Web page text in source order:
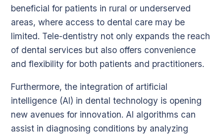
beneficial for patients in rural or underserved
areas, where access to dental care may be
limited. Tele-dentistry not only expands the reach
of dental services but also offers convenience
and flexibility for both patients and practitioners.
Furthermore, the integration of artificial
intelligence (AI) in dental technology is opening
new avenues for innovation. AI algorithms can
assist in diagnosing conditions by analyzing